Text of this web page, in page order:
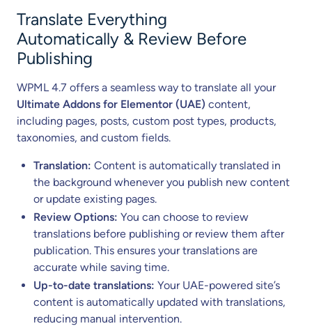
Translate Everything
Automatically & Review Before
Publishing
WPML 4.7 offers a seamless way to translate all your
Ultimate Addons for Elementor (UAE) content,
including pages, posts, custom post types, products,
taxonomies, and custom fields.
Translation: Content is automatically translated in
the background whenever you publish new content
or update existing pages.
Review Options: You can choose to review
translations before publishing or review them after
publication. This ensures your translations are
accurate while saving time.
Up-to-date translations: Your UAE-powered site’s
content is automatically updated with translations,
reducing manual intervention.